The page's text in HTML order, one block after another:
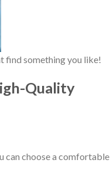
find something you like!
Quality
can choose a comfortable